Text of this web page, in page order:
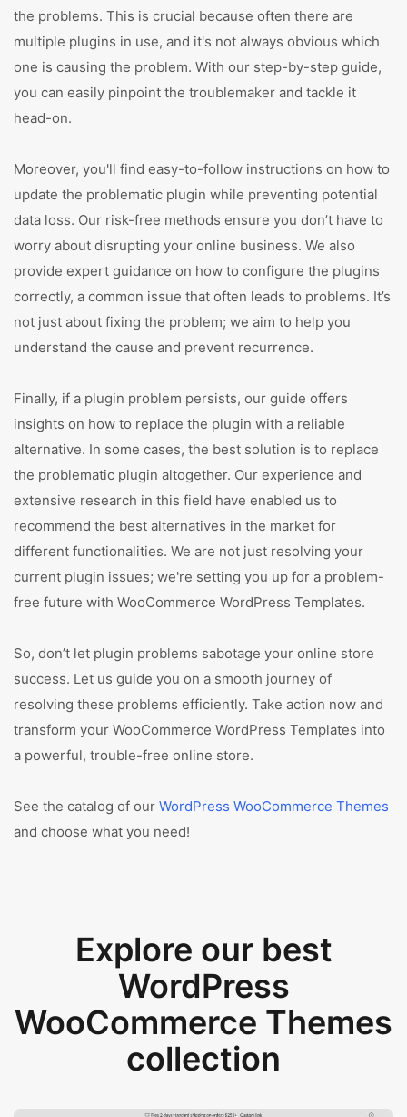
the problems. This is crucial because often there are
multiple plugins in use, and it's not always obvious which
one is causing the problem. With our step-by-step guide,
you can easily pinpoint the troublemaker and tackle it
head-on.
Moreover, you'll find easy-to-follow instructions on how to
update the problematic plugin while preventing potential
data loss. Our risk-free methods ensure you don’t have to
worry about disrupting your online business. We also
provide expert guidance on how to configure the plugins
correctly, a common issue that often leads to problems. It’s
not just about fixing the problem; we aim to help you
understand the cause and prevent recurrence.
Finally, if a plugin problem persists, our guide offers
insights on how to replace the plugin with a reliable
alternative. In some cases, the best solution is to replace
the problematic plugin altogether. Our experience and
extensive research in this field have enabled us to
recommend the best alternatives in the market for
different functionalities. We are not just resolving your
current plugin issues; we're setting you up for a problem-
free future with WooCommerce WordPress Templates.
So, don’t let plugin problems sabotage your online store
success. Let us guide you on a smooth journey of
resolving these problems efficiently. Take action now and
transform your WooCommerce WordPress Templates into
a powerful, trouble-free online store.
See the catalog of our WordPress WooCommerce Themes
and choose what you need!
Explore our best
WordPress
WooCommerce Themes
collection